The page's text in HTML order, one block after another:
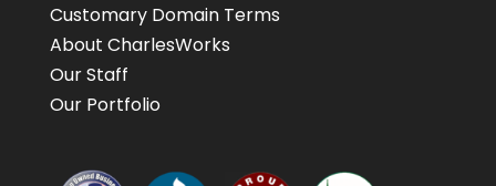
Customary Domain Terms
About CharlesWorks
Our Staff
Our Portfolio